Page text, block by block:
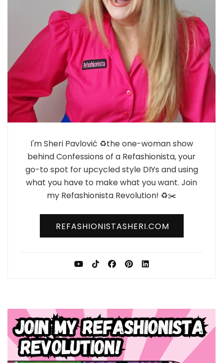
I'm Sheri Pavlović ♻️the one-woman show
behind Confessions of a Refashionista, your
go-to spot for upcycled style DIYs and using
what you have to make what you want. Join
my Refashionista Revolution! ♻️✂️
REFASHIONISTASHERI.COM